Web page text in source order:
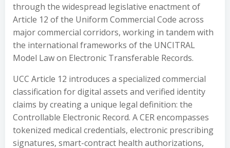
through the widespread legislative enactment of
Article 12 of the Uniform Commercial Code across
major commercial corridors, working in tandem with
the international frameworks of the UNCITRAL
Model Law on Electronic Transferable Records.
UCC Article 12 introduces a specialized commercial
classification for digital assets and verified identity
claims by creating a unique legal definition: the
Controllable Electronic Record. A CER encompasses
tokenized medical credentials, electronic prescribing
signatures, smart-contract health authorizations,